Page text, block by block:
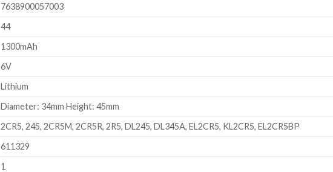
7638900057003
44
1300mAh
6V
Lithium
Diameter: 34mm Height: 45mm
2CR5, 245, 2CR5M, 2CR5R, 2R5, DL245, DL345A, EL2CR5, KL2CR5, EL2CR5BP
611329
1